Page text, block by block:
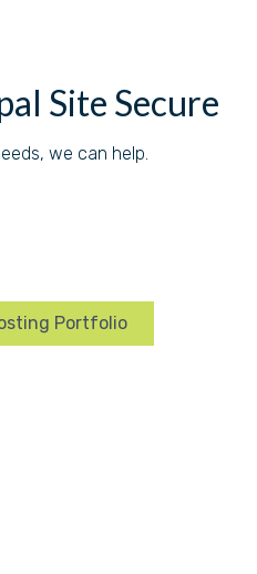
Site Secure
we can help.
Portfolio